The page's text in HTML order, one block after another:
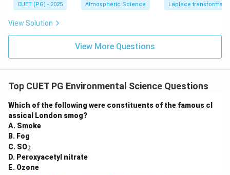
1
CUET (PG) - 2025 Atmospheric Science Laplace transforms
View Solution
View More Questions
Top CUET PG Environmental Science Questions
Which of the following were constituents of the famous cl
assical London smog?
A. Smoke
B. Fog
C. SO_
2
2
D. Peroxyacetyl nitrate
E. Ozone